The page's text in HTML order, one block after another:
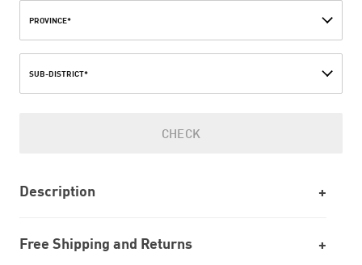
PROVINCE*
SUB-DISTRICT*
CHECK
Description
Free Shipping and Returns